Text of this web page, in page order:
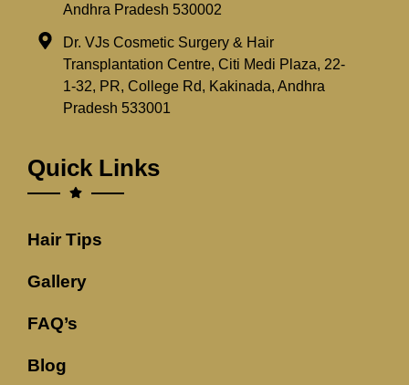
Andhra Pradesh 530002
Dr. VJs Cosmetic Surgery & Hair
Transplantation Centre, Citi Medi Plaza, 22-
1-32, PR, College Rd, Kakinada, Andhra
Pradesh 533001
Quick Links
Hair Tips
Gallery
FAQ’s
Blog